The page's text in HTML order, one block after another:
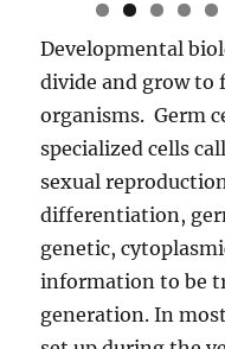
Developmental
divide and grow to
organisms. Germ
specialized cells
sexual
differentiation,
genetic,
information to be
generation. In